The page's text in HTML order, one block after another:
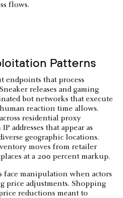
flows.
Patterns
endpoints that process
releases and gaming
bot networks that execute
reaction time allows.
residential proxy
addresses that appear as
geographic locations.
moves from retailer
at a 200 percent markup.
face manipulation when actors
price adjustments. Shopping
reductions meant to